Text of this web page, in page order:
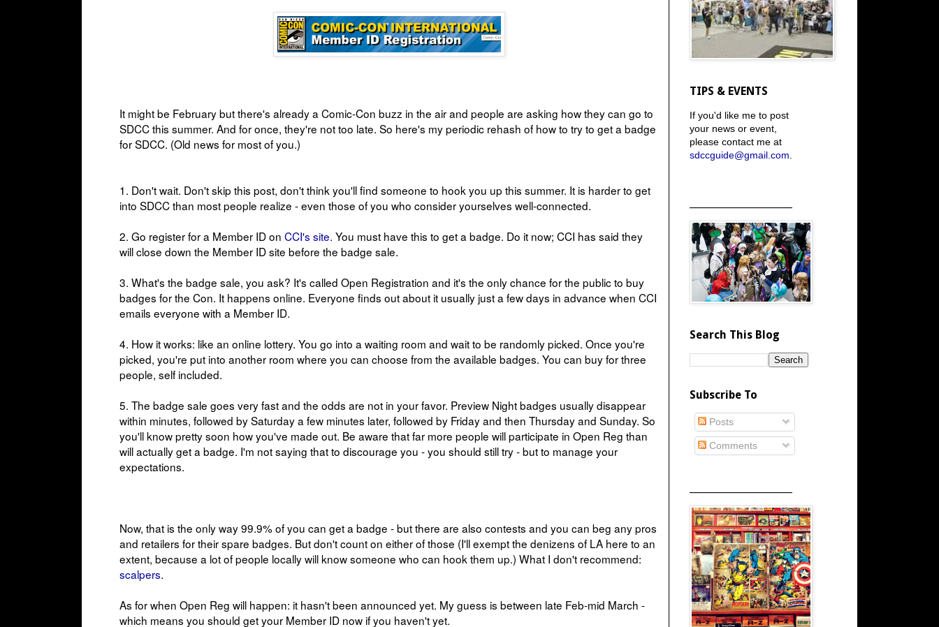
It might be February but there's already a Comic-Con buzz in the air and people are asking how they can go to
SDCC this summer. And for once, they're not too late. So here's my periodic rehash of how to try to get a badge
for SDCC. (Old news for most of you.)
1. Don't wait. Don't skip this post, don't think you'll find someone to hook you up this summer. It is harder to get
into SDCC than most people realize - even those of you who consider yourselves well-connected.
2. Go registerfor a Member ID on CCI's site. You must have this to get a badge. Do it now; CCI has said they
will close down the Member ID site before the badge sale.
3. What's the badge sale, you ask? It's called Open Registration and it's the only chance for the public to buy
badges for the Con. It happens online. Everyone finds out about it usually just a few days in advance when CCI
emails everyone with a Member ID.
4. How it works: like an online lottery. You go into a waiting room and wait to be randomly picked. Once you're
picked, you're put into another room where you can choose from the available badges. You can buy for three
people, self included.
5. The badge sale goes very fast and the odds are not in your favor. Preview Night badges usually disappear
within minutes, followed by Saturday a few minutes later, followed by Friday and then Thursday and Sunday. So
you'll know pretty soon how you've made out. Be aware that far more people will participate in Open Reg than
will actually get a badge. I'm not saying that to discourage you - you should still try - but to manage your
expectations.
Now, that is the only way 99.9% of you can get a badge - but there are also contests and you can beg any pros
and retailers for their spare badges. But don't count on either of those (I'll exempt the denizens of LA here to an
extent, because a lot of people locally will know someone who can hook them up.) What I don't recommend:
scalpers.
As for when Open Reg will happen: it hasn't been announced yet. My guess is between late Feb-mid March -
which means you should get your Member ID now if you haven't yet.
TIPS & EVENTS
If you'd like me to post
your news or event,
please contact me at
sdccguide@gmail.com
Search This Blog
Subscribe To
Posts
Comments